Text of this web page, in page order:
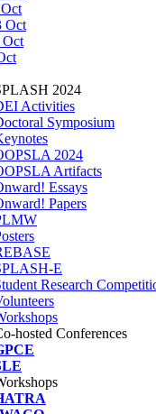
Oct
Oct
2024
Activities
Symposium
2024
Artifacts
Essays
Papers
E
Research
hosted Conferences